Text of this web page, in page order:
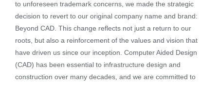
to unforeseen trademark concerns, we made the strategic
decision to revert to our original company name and brand:
Beyond CAD. This change reflects not just a return to our
roots, but also a reinforcement of the values and vision that
have driven us since our inception. Computer Aided Design
(CAD) has been essential to infrastructure design and
construction over many decades, and we are committed to